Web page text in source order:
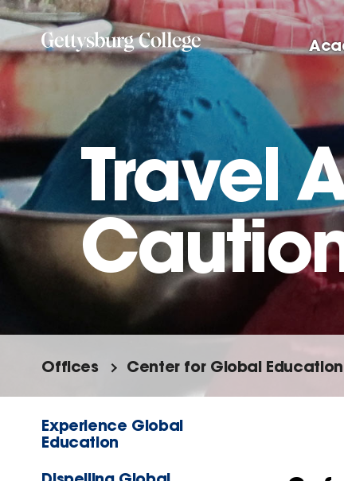
Skip
to
main
content
Travel
Offices Center for Global Education
Experience Global
Education